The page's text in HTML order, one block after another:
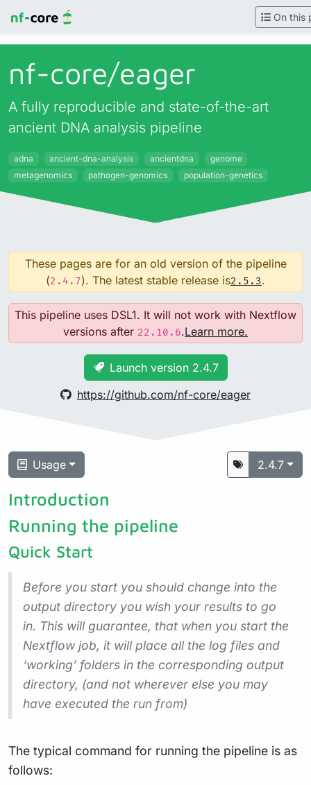
On this
nf-core/eager
A fully reproducible and state-of-the-art
ancient DNA analysis pipeline
adna ancient-dna-analysis ancientdna
genome
metagenomics
pathogen-genomics population-genetics
These pages are for an old version of the pipeline
(2.4.7). The latest stable release is2.5.3.
This pipeline uses DSL1. It will not work with Nextflow
versions after 22.10.6.Learn more.
Launch version 2.4.7
https://github.com/nf-core/eager
Usage 2.4.7
Introduction
Running the pipeline
Quick Start
Before you start you should change into the
output directory you wish your results to go
in. This will guarantee, that when you start the
Nextflow job, it will place all the log files and
‘working’ folders in the corresponding output
directory, (and not wherever else you may
have executed the run from)
The typical command for running the pipeline is as
follows: